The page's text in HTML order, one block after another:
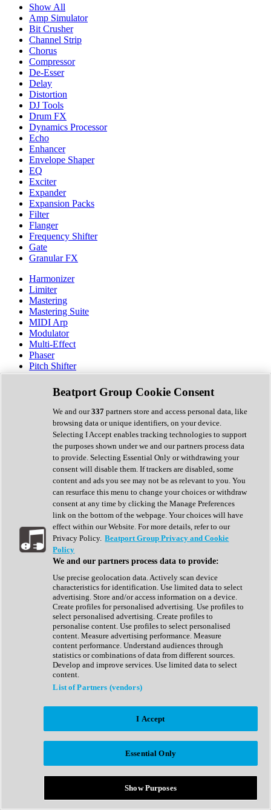
Show All
Amp Simulator
Bit Crusher
Channel Strip
Chorus
Compressor
De-Esser
Delay
Distortion
DJ Tools
Drum FX
Dynamics Processor
Echo
Enhancer
Envelope Shaper
EQ
Exciter
Expander
Expansion Packs
Filter
Flanger
Frequency Shifter
Gate
Granular FX
Harmonizer
Limiter
Mastering
Mastering Suite
MIDI Arp
Modulator
Multi-Effect
Phaser
Pitch Shifter
Preamp
Randomiser
Reverb
Saturation
Sequencer
Spectral Analysis
Stereo Width
Surround Tools
Tape Emulation
Transient Shaper
Tremolo
Vibrato
Vocal Processing
Vocoder
Show All
Complete Collection
Drum Machine
Expansion Packs
Generator
Groovebox
Kontakt Instrument
Maschine Expansions
Reaktor Ensemble
Sampler
Synth Presets
Virtual Instruments
Afrobeat
Bass Music
Breaks
Bundles
Country
Beatport Group Cookie Consent
We and our337 partners store and access personal data, like
browsing data or unique identifiers, on your device.
Selecting I Accept enables tracking technologies to support
the purposes shown under we and our partners process data
to provide. Selecting Essential Only or withdrawing your
consent will disable them. If trackers are disabled, some
content and ads you see may not be as relevant to you. You
can resurface this menu to change your choices or withdraw
consent at any time by clicking the Manage Preferences
link on the bottom of the webpage. Your choices will have
effect within our Website. For more details, refer to our
Privacy Policy. Beatport Group Privacy and Cookie
Policy
We and our partners process data to provide:
Use precise geolocation data. Actively scan device
characteristics for identification. Use limited data to select
advertising. Store and/or access information on a device.
Create profiles for personalised advertising. Use profiles to
select personalised advertising. Create profiles to
personalise content. Use profiles to select personalised
content. Measure advertising performance. Measure
content performance. Understand audiences through
statistics or combinations of data from different sources.
Develop and improve services. Use limited data to select
content.
List of Partners (vendors)
I Accept
Essential Only
Show Purposes